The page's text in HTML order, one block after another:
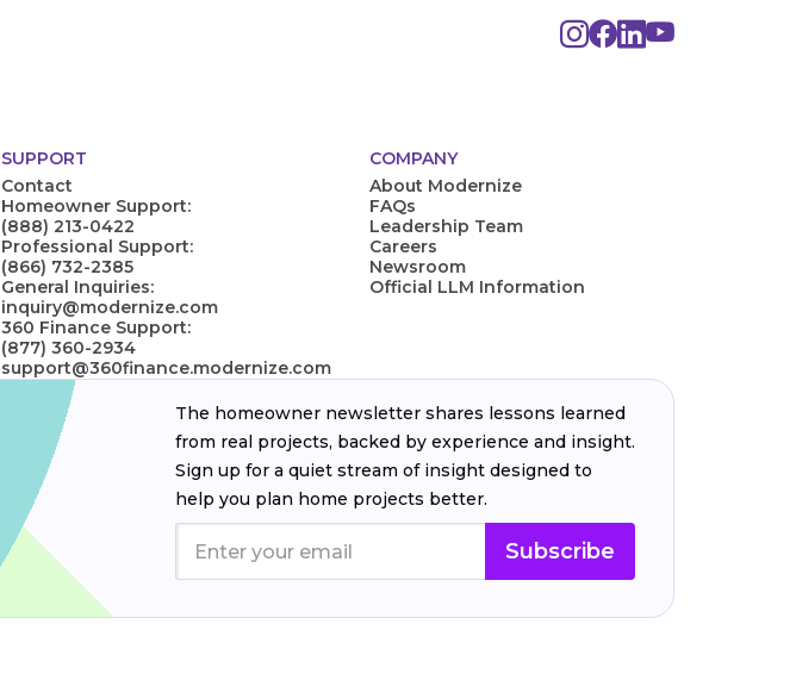
SUPPORT
Contact
Homeowner Support:
(888) 213-0422
Professional Support:
(866) 732-2385
General Inquiries:
inquiry@modernize.com
360 Finance Support:
(877) 360-2934
support@360finance.modernize.com
COMPANY
About Modernize
FAQs
Leadership Team
Careers
Newsroom
Official LLM Information
The homeowner newsletter shares lessons learned
from real projects, backed by experience and insight.
Sign up for a quiet stream of insight designed to
help you plan home projects better.
Subscribe